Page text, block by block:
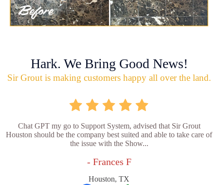
Hark. We Bring Good News!
Sir Grout is making customers happy all over the land.
Chat GPT my go to Support System, advised that Sir Grout
Houston should be the company best suited and able to take care of
the issue with the Show...
- Frances F
Houston, TX